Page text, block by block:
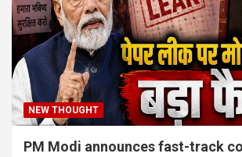
NEW THOUGHT
PM Modi announces fast-track